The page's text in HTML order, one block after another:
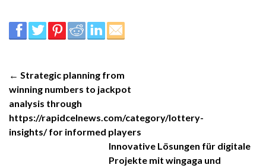
← Strategic planning from
winning numbers to jackpot
analysis through
https://rapidcelnews.com/category/lottery-
insights/ for informed players
Innovative Lösungen für digitale
Projekte mit wingaga und